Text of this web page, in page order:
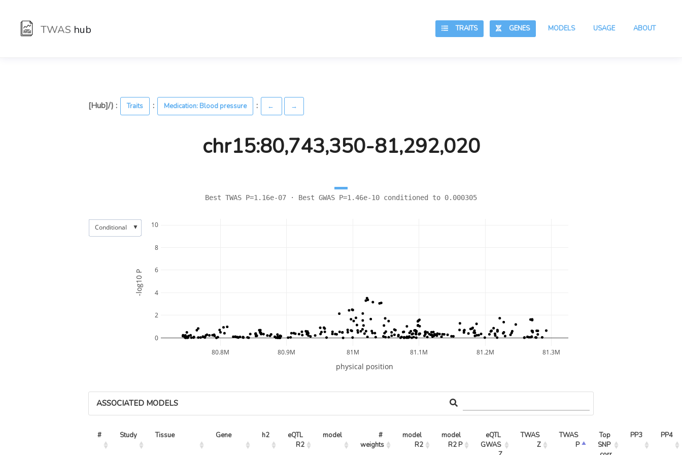
TWAS hub ABOUT
USAGE
MODELS
GENES
TRAITS
[Hub]/) : Traits : Medication: Blood pressure : ← →
chr15:80,743,350-81,292,020
Best TWAS P=1.16e-07 · Best GWAS P=1.46e-10 conditioned to 0.000305
80.8M 80.9M 81M 81.1M 81.2M 81.3M
0
2
4
6
8
10
physical position
-log10 P
Conditional ▼
ASSOCIATED MODELS
# Study Tissue Gene h2
eQTL
R2
model
#
weights
model
R2
model
R2 P
eQTL
GWAS
TWAS
Z
TWAS
P
Top
SNP
PP3 PP4